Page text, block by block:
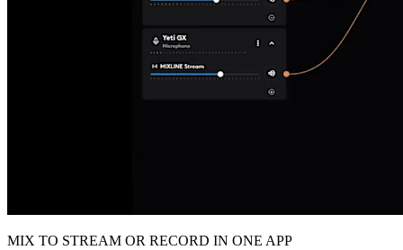
MIX TO STREAM OR RECORD IN ONE APP